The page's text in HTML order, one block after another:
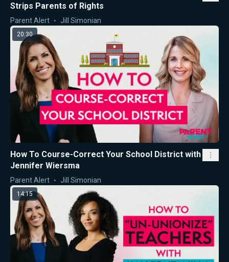
Strips Parents of Rights
Parent Alert Jill Simonian
20:30
How To Course-Correct Your School District with
Jennifer Wiersma
Parent Alert Jill Simonian
14:15